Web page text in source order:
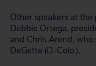
Other speakers at the
Debbie Ortega,
and Chris Arend, who
DeGette (D-Colo.).